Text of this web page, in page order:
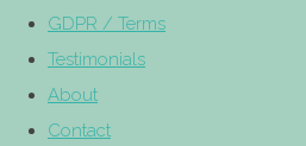
GDPR / Terms
Testimonials
About
Contact